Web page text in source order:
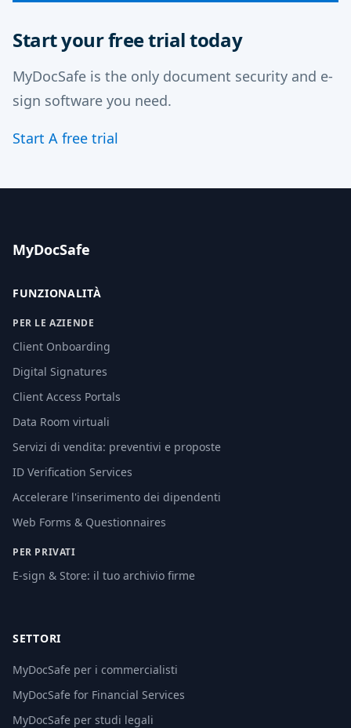
Start your free trial today
MyDocSafe is the only document security and e-
sign software you need.
Start A free trial
MyDocSafe
FUNZIONALITÀ
PER LE AZIENDE
Client Onboarding
Digital Signatures
Client Access Portals
Data Room virtuali
Servizi di vendita: preventivi e proposte
ID Verification Services
Accelerare l'inserimento dei dipendenti
Web Forms & Questionnaires
PER PRIVATI
E-sign & Store: il tuo archivio firme
SETTORI
MyDocSafe per i commercialisti
MyDocSafe for Financial Services
MyDocSafe per studi legali